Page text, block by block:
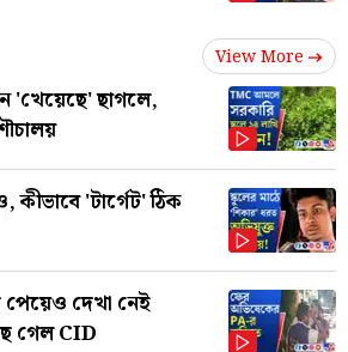
View More
'খেয়েছে' ছাগলে,
কীভাবে 'টার্গেট' ঠিক
পেয়েও দেখা নেই
গেল CID